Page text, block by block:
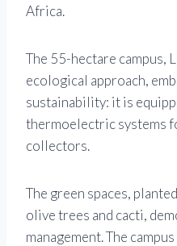
Africa.
The 55-hectare campus,
ecological approach,
sustainability: it is
thermoelectric systems
collectors.
The green spaces,
olive trees and cacti,
management. The